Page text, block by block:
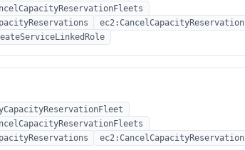
ec2:CancelCapacityReservation
ec2:CancelCapacityReservation